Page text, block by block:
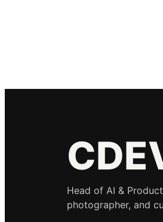
Head of AI &
photographer, and